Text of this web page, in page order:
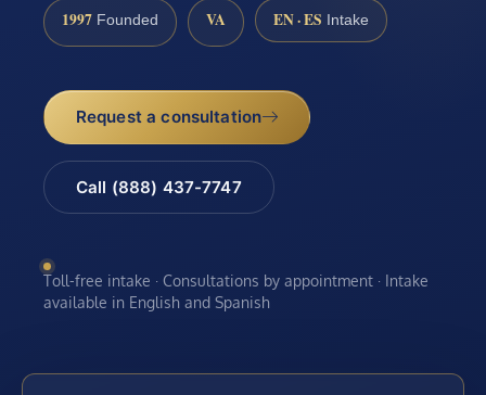
1997 Founded VA EN · ES Intake
Request a consultation
Call (888) 437-7747
Toll-free intake · Consultations by appointment · Intake
available in English and Spanish